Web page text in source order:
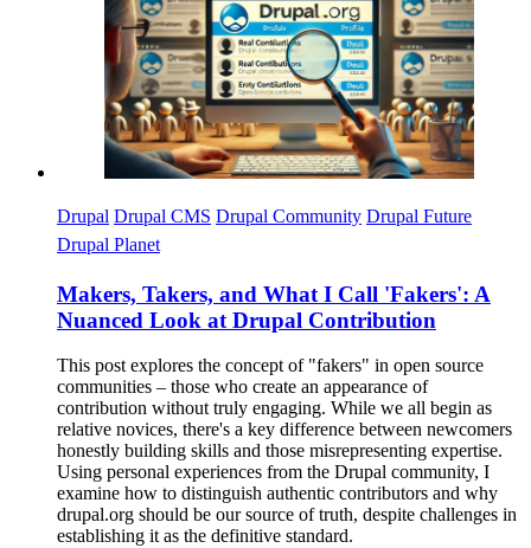
Drupal Drupal CMS Drupal Community Drupal Future
Drupal Planet
Makers, Takers, and What I Call 'Fakers': A
Nuanced Look at Drupal Contribution
This post explores the concept of "fakers" in open source
communities – those who create an appearance of
contribution without truly engaging. While we all begin as
relative novices, there's a key difference between newcomers
honestly building skills and those misrepresenting expertise.
Using personal experiences from the Drupal community, I
examine how to distinguish authentic contributors and why
drupal.org should be our source of truth, despite challenges in
establishing it as the definitive standard.